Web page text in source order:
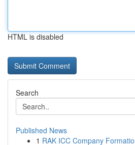
HTML is disabled
Search
Published News
1 RAK ICC Company